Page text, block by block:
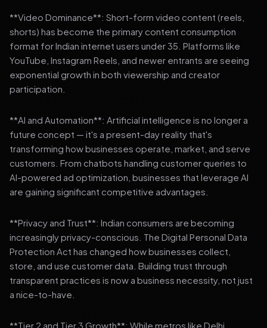
**Video Dominance**: Short-form video content (reels,
shorts) has become the primary content consumption
format for Indian internet users under 35. Platforms like
YouTube, Instagram Reels, and newer entrants are seeing
exponential growth in both viewership and creator
participation.
**AI and Automation**: Artificial intelligence is no longer a
future concept — it's a present-day reality that's
transforming how businesses operate, market, and serve
customers. From chatbots handling customer queries to
AI-powered ad optimization, businesses that leverage AI
are gaining significant competitive advantages.
**Privacy and Trust**: Indian consumers are becoming
increasingly privacy-conscious. The Digital Personal Data
Protection Act has changed how businesses collect,
store, and use customer data. Building trust through
transparent practices is now a business necessity, not just
a nice-to-have.
**Tier 2 and Tier 3 Growth**: While metros like Delhi,